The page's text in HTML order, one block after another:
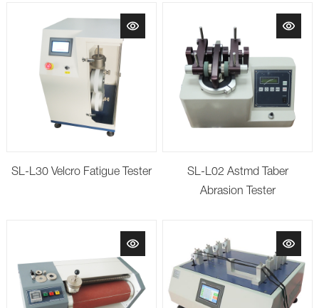
SL-L30 Velcro Fatigue Tester
SL-L02 Astmd Taber
Abrasion Tester